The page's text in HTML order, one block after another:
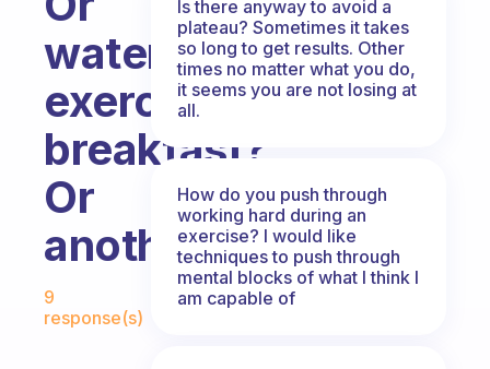
water,
exercises,
breakfast?
Or
another?
Fabulous Community
9
response(s)
Is there anyway to avoid a
plateau? Sometimes it takes
so long to get results. Other
times no matter what you do,
it seems you are not losing at
all.
How do you push through
working hard during an
exercise? I would like
techniques to push through
mental blocks of what I think I
am capable of